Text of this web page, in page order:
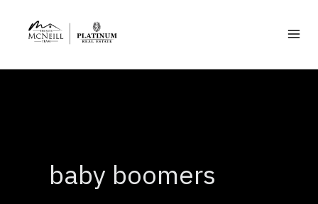
baby boomers